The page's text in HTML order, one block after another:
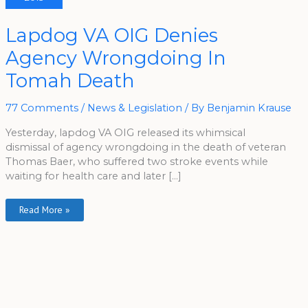
Lapdog VA OIG Denies
Agency Wrongdoing In
Tomah Death
77 Comments / News & Legislation / By Benjamin Krause
Yesterday, lapdog VA OIG released its whimsical
dismissal of agency wrongdoing in the death of veteran
Thomas Baer, who suffered two stroke events while
waiting for health care and later […]
Lapdog
VA
OIG
Denies
Agency
Wrongdoing
In
Tomah
Read More »